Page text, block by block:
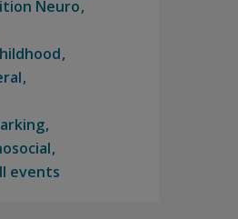
Neuro
events